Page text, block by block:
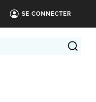
SE CONNECTER